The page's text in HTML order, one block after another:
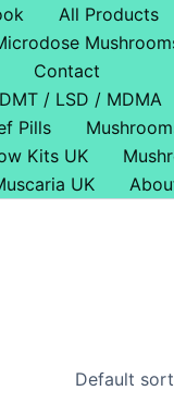
All Products
Contact
DMT / LSD / MDMA
Pills
Kits UK
UK